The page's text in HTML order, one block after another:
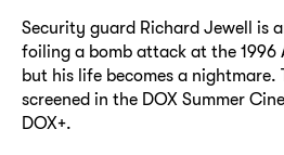
Security guard Richard Jewell is
foiling a bomb attack at the 1996
but his life becomes a nightmare.
screened in the DOX Summer
DOX+.